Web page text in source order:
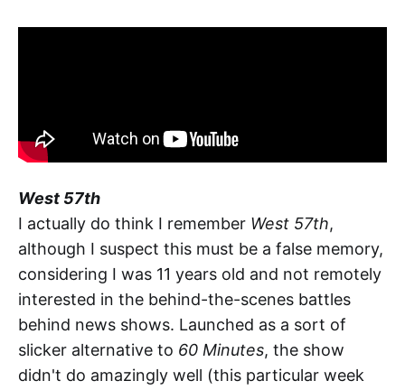
West 57th
I actually do think I remember West 57th,
although I suspect this must be a false memory,
considering I was 11 years old and not remotely
interested in the behind-the-scenes battles
behind news shows. Launched as a sort of
slicker alternative to 60 Minutes, the show
didn't do amazingly well (this particular week